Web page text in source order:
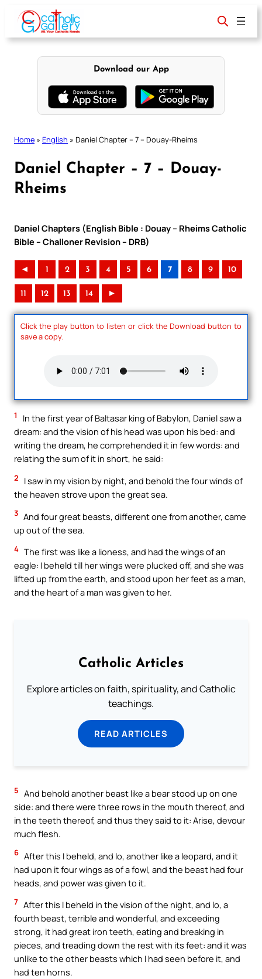
content
Download our App
Home » English » Daniel Chapter – 7 – Douay-Rheims
Daniel Chapter – 7 – Douay-
Rheims
Daniel Chapters (English Bible : Douay – Rheims Catholic
Bible – Challoner Revision – DRB)
◄ 1 2 3 4 5 6 7 8 9 10
11 12 13 14 ►
Click the play button to listen or click the Download button to
save a copy.
1
In the first year of Baltasar king of Babylon, Daniel saw a
dream: and the vision of his head was upon his bed: and
writing the dream, he comprehended it in few words: and
relating the sum of it in short, he said:
2
I saw in my vision by night, and behold the four winds of
the heaven strove upon the great sea.
3 And four great beasts, different one from another, came
up out of the sea.
4 The first was like a lioness, and had the wings of an
eagle: I beheld till her wings were plucked off, and she was
lifted up from the earth, and stood upon her feet as a man,
and the heart of a man was given to her.
Catholic Articles
Explore articles on faith, spirituality, and Catholic
teachings.
READ ARTICLES
5 And behold another beast like a bear stood up on one
side: and there were three rows in the mouth thereof, and
in the teeth thereof, and thus they said to it: Arise, devour
much flesh.
6 After this I beheld, and lo, another like a leopard, and it
had upon it four wings as of a fowl, and the beast had four
heads, and power was given to it.
7 After this I beheld in the vision of the night, and lo, a
fourth beast, terrible and wonderful, and exceeding
strong, it had great iron teeth, eating and breaking in
pieces, and treading down the rest with its feet: and it was
unlike to the other beasts which I had seen before it, and
had ten horns.